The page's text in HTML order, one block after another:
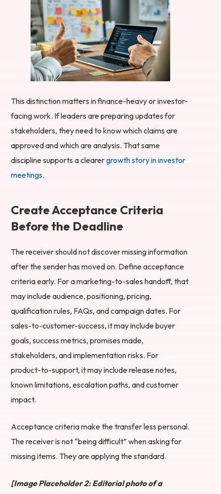
This distinction matters in finance-heavy or investor-
facing work. If leaders are preparing updates for
stakeholders, they need to know which claims are
approved and which are analysis. That same
discipline supports a clearergrowth story in investor
meetings.
Create Acceptance Criteria
Before the Deadline
The receiver should not discover missing information
after the sender has moved on. Define acceptance
criteria early. For a marketing-to-sales handoff, that
may include audience, positioning, pricing,
qualification rules, FAQs, and campaign dates. For
sales-to-customer-success, it may include buyer
goals, success metrics, promises made,
stakeholders, and implementation risks. For
product-to-support, it may include release notes,
known limitations, escalation paths, and customer
impact.
Acceptance criteria make the transfer less personal.
The receiver is not “being difficult” when asking for
missing items. They are applying the standard.
[Image Placeholder 2: Editorial photo of a